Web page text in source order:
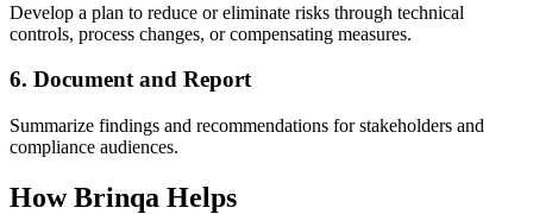
Develop a plan to reduce or eliminate risks through technical
controls, process changes, or compensating measures.
6. Document and Report
Summarize findings and recommendations for stakeholders and
compliance audiences.
How Brinqa Helps